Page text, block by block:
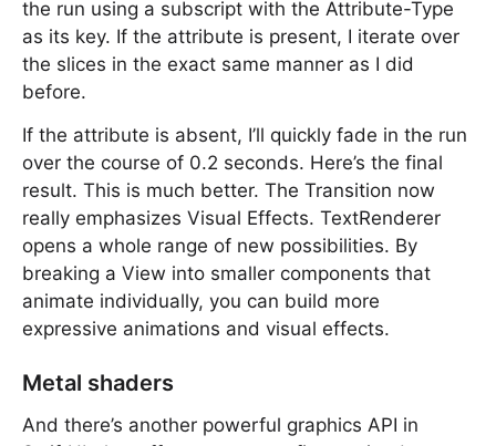
the run using a subscript with the Attribute-Type
as its key. If the attribute is present, I iterate over
the slices in the exact same manner as I did
before.
If the attribute is absent, I’ll quickly fade in the run
over the course of 0.2 seconds. Here’s the final
result. This is much better. The Transition now
really emphasizes Visual Effects. TextRenderer
opens a whole range of new possibilities. By
breaking a View into smaller components that
animate individually, you can build more
expressive animations and visual effects.
Metal shaders
And there’s another powerful graphics API in